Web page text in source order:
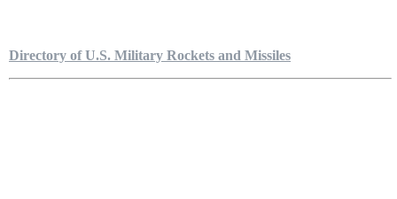
Directory of U.S. Military Rockets and Missiles